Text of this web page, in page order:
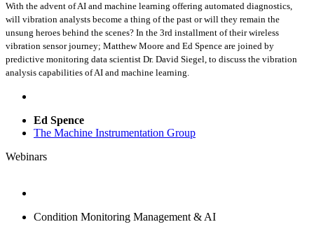
With the advent of AI and machine learning offering automated diagnostics,
will vibration analysts become a thing of the past or will they remain the
unsung heroes behind the scenes? In the 3rd installment of their wireless
vibration sensor journey; Matthew Moore and Ed Spence are joined by
predictive monitoring data scientist Dr. David Siegel, to discuss the vibration
analysis capabilities of AI and machine learning.
Ed Spence
The Machine Instrumentation Group
Webinars
Condition Monitoring Management & AI